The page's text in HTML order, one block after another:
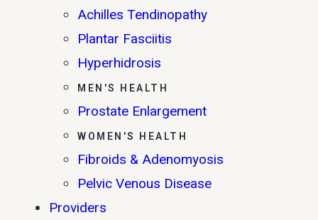
Achilles Tendinopathy
Plantar Fasciitis
Hyperhidrosis
MEN'S HEALTH
Prostate Enlargement
WOMEN'S HEALTH
Fibroids & Adenomyosis
Pelvic Venous Disease
Providers